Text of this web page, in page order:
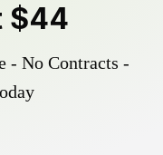
$44
- No Contracts -